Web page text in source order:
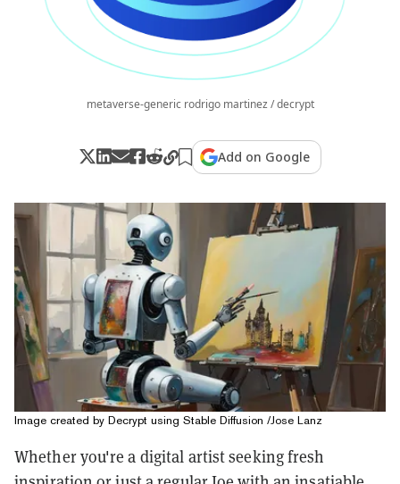
metaverse-generic rodrigo martinez / decrypt
Add on Google
Image created by Decrypt using Stable Diffusion /Jose Lanz
Whether you're a digital artist seeking fresh